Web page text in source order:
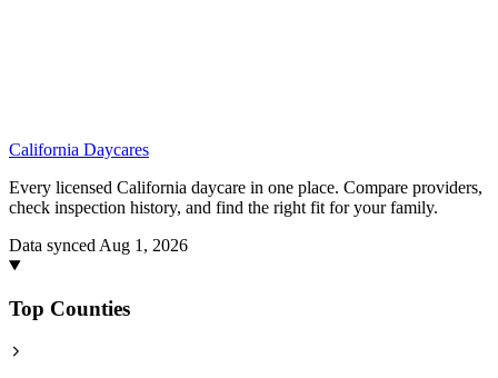
California Daycares
Every licensed California daycare in one place. Compare providers,
check inspection history, and find the right fit for your family.
Data synced Aug 1, 2026
Top Counties